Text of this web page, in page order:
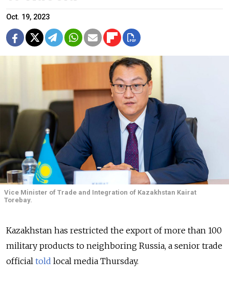
Oct. 19, 2023
Vice Minister of Trade and Integration of Kazakhstan Kairat
Torebay.
Kazakhstan has restricted the export of more than 100
military products to neighboring Russia, a senior trade
official told local media Thursday.